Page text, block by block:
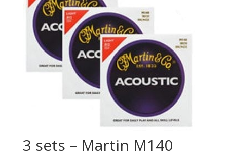
3 sets – Martin M140